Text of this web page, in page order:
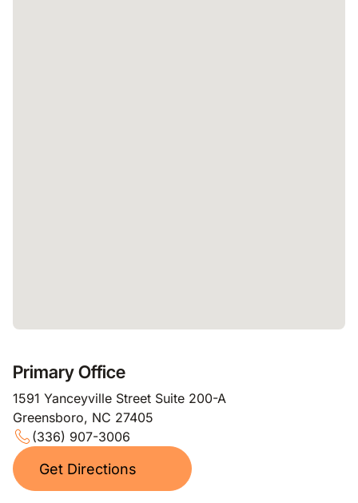
Primary Office
1591 Yanceyville Street Suite 200-A
Greensboro, NC 27405
(336) 907-3006
Get Directions